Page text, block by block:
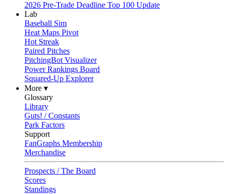
2026 Pre-Trade Deadline Top 100 Update
Lab
Baseball Sim
Heat Maps Pivot
Hot Streak
Paired Pitches
PitchingBot Visualizer
Power Rankings Board
Squared-Up Explorer
More ▾
Glossary
Library
Guts! / Constants
Park Factors
Support
FanGraphs Membership
Merchandise
Prospects / The Board
Scores
Standings